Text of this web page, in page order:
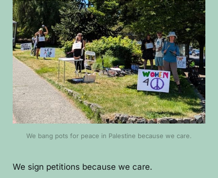
We bang pots for peace in Palestine because we care.
We sign petitions because we care.